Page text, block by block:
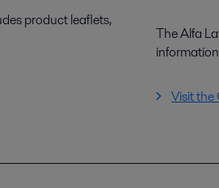
product leaflets,
The Alfa
Visit